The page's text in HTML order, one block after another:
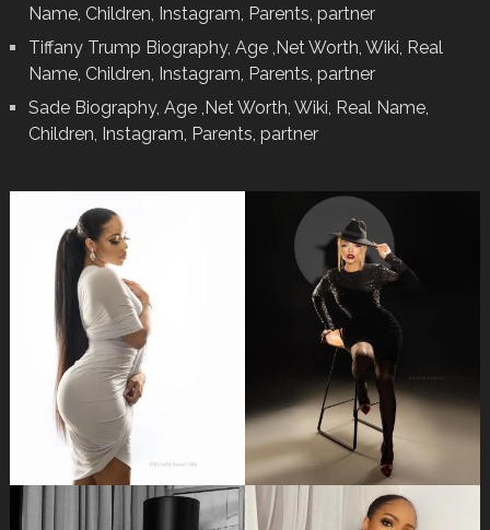
Name, Children, Instagram, Parents, partner
Tiffany Trump Biography, Age ,Net Worth, Wiki, Real
Name, Children, Instagram, Parents, partner
Sade Biography, Age ,Net Worth, Wiki, Real Name,
Children, Instagram, Parents, partner